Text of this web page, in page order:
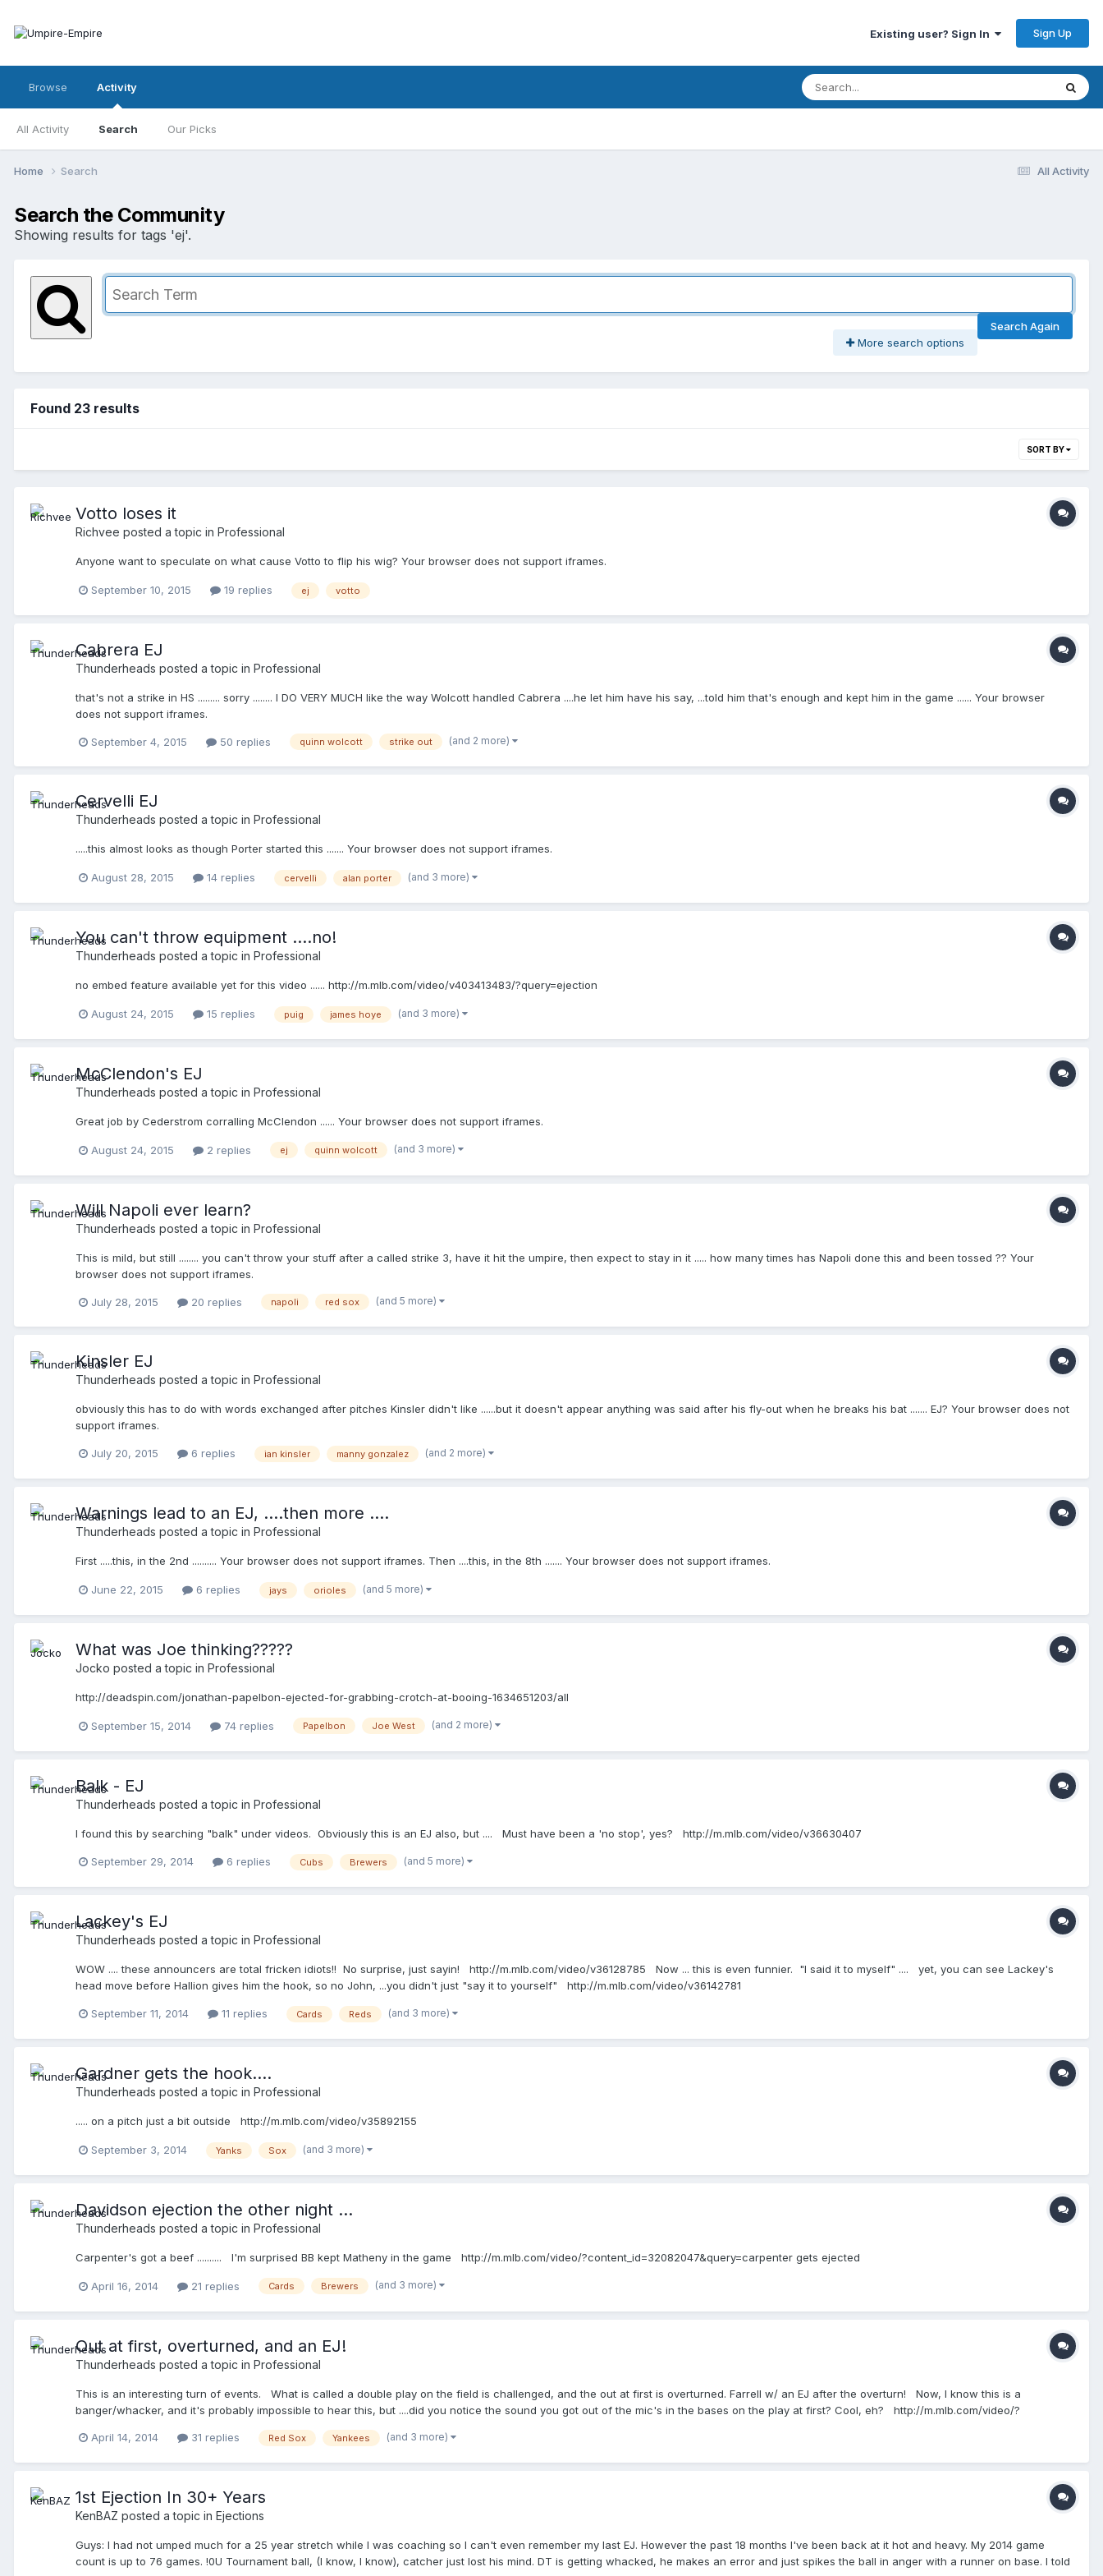
Existing user? Sign In Sign Up
Browse Activity
All Activity Search Our Picks
All Activity
Home Search
Search the Community
Showing results for tags 'ej'.
Search Again
More search options
Found 23 results
SORT BY
Votto loses it
Richvee posted a topic in Professional
Anyone want to speculate on what cause Votto to flip his wig? Your browser does not support iframes.
September 10, 2015 19 replies ej votto
Cabrera EJ
Thunderheads posted a topic in Professional
that's not a strike in HS ......... sorry ........ I DO VERY MUCH like the way Wolcott handled Cabrera ....he let him have his say, ...told him that's enough and kept him in the game ...... Your browser
does not support iframes.
September 4, 2015 50 replies quinn wolcott strike out (and 2 more)
Cervelli EJ
Thunderheads posted a topic in Professional
.....this almost looks as though Porter started this ....... Your browser does not support iframes.
August 28, 2015 14 replies cervelli alan porter (and 3 more)
You can't throw equipment ....no!
Thunderheads posted a topic in Professional
no embed feature available yet for this video ...... http://m.mlb.com/video/v403413483/?query=ejection
August 24, 2015 15 replies puig james hoye (and 3 more)
McClendon's EJ
Thunderheads posted a topic in Professional
Great job by Cederstrom corralling McClendon ...... Your browser does not support iframes.
August 24, 2015 2 replies ej quinn wolcott (and 3 more)
Will Napoli ever learn?
Thunderheads posted a topic in Professional
This is mild, but still ........ you can't throw your stuff after a called strike 3, have it hit the umpire, then expect to stay in it ..... how many times has Napoli done this and been tossed ?? Your
browser does not support iframes.
July 28, 2015 20 replies napoli red sox (and 5 more)
Kinsler EJ
Thunderheads posted a topic in Professional
obviously this has to do with words exchanged after pitches Kinsler didn't like ......but it doesn't appear anything was said after his fly-out when he breaks his bat ....... EJ? Your browser does not
support iframes.
July 20, 2015 6 replies ian kinsler manny gonzalez (and 2 more)
Warnings lead to an EJ, ....then more ....
Thunderheads posted a topic in Professional
First .....this, in the 2nd .......... Your browser does not support iframes. Then ....this, in the 8th ....... Your browser does not support iframes.
June 22, 2015 6 replies jays orioles (and 5 more)
What was Joe thinking?????
Jocko posted a topic in Professional
http://deadspin.com/jonathan-papelbon-ejected-for-grabbing-crotch-at-booing-1634651203/all
September 15, 2014 74 replies Papelbon Joe West (and 2 more)
Balk - EJ
Thunderheads posted a topic in Professional
I found this by searching "balk" under videos. Obviously this is an EJ also, but .... Must have been a 'no stop', yes? http://m.mlb.com/video/v36630407
September 29, 2014 6 replies Cubs Brewers (and 5 more)
Lackey's EJ
Thunderheads posted a topic in Professional
WOW .... these announcers are total fricken idiots!! No surprise, just sayin! http://m.mlb.com/video/v36128785 Now ... this is even funnier. "I said it to myself" .... yet, you can see Lackey's
head move before Hallion gives him the hook, so no John, ...you didn't just "say it to yourself" http://m.mlb.com/video/v36142781
September 11, 2014 11 replies Cards Reds (and 3 more)
Gardner gets the hook....
Thunderheads posted a topic in Professional
..... on a pitch just a bit outside http://m.mlb.com/video/v35892155
September 3, 2014 Yanks Sox (and 3 more)
Davidson ejection the other night ...
Thunderheads posted a topic in Professional
Carpenter's got a beef .......... I'm surprised BB kept Matheny in the game http://m.mlb.com/video/?content_id=32082047&query=carpenter gets ejected
April 16, 2014 21 replies Cards Brewers (and 3 more)
Out at first, overturned, and an EJ!
Thunderheads posted a topic in Professional
This is an interesting turn of events. What is called a double play on the field is challenged, and the out at first is overturned. Farrell w/ an EJ after the overturn! Now, I know this is a
banger/whacker, and it's probably impossible to hear this, but ....did you notice the sound you got out of the mic's in the bases on the play at first? Cool, eh? http://m.mlb.com/video/?
April 14, 2014
31 replies Red Sox Yankees (and 3 more)
1st Ejection In 30+ Years
KenBAZ posted a topic in Ejections
Guys: I had not umped much for a 25 year stretch while I was coaching so I can't even remember my last EJ. However the past 18 months I've been back at it hot and heavy. My 2014 game
count is up to 76 games. !0U Tournament ball, (I know, I know), catcher just lost his mind. DT is getting whacked, he makes an error and just spikes the ball in anger with a runner on base. I told